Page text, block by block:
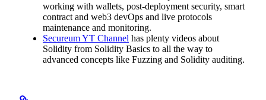
working with wallets, post-deployment security, smart
contract and web3 devOps and live protocols
maintenance and monitoring.
Secureum YT Channel has plenty videos about
Solidity from Solidity Basics to all the way to
advanced concepts like Fuzzing and Solidity auditing.